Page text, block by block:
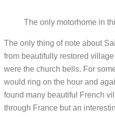
The only motorhome in
The only thing of note about
from beautifully restored
were the church bells. For
would ring on the hour and
found many beautiful French
through France but an